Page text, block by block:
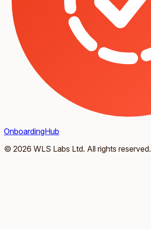
OnboardingHub
© 2026 WLS Labs Ltd. All rights reserved.